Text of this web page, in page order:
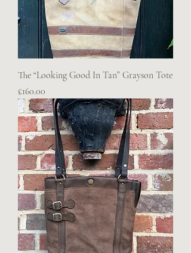
The “Looking Good In Tan” Grayson Tote
Price
£160.00